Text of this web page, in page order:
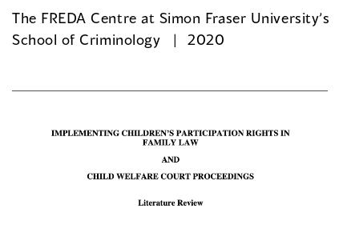
The FREDA Centre at Simon Fraser University’s
School of Criminology
2020